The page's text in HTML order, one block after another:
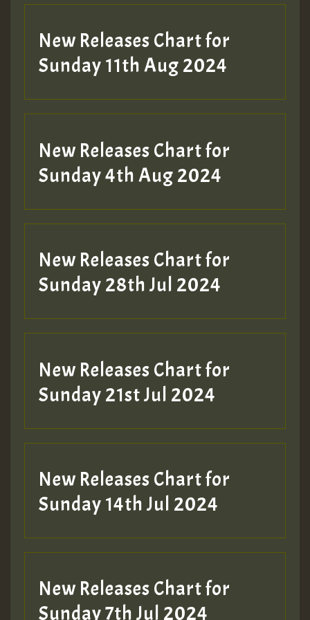
Hilton
New Releases Chart for
Sunday 11th Aug 2024
New Releases Chart for
Sunday 4th Aug 2024
New Releases Chart for
Sunday 28th Jul 2024
New Releases Chart for
Sunday 21st Jul 2024
New Releases Chart for
Sunday 14th Jul 2024
New Releases Chart for
Sunday 7th Jul 2024